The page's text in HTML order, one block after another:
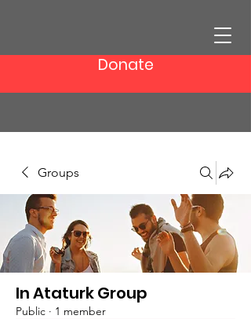
Donate
Groups
In Ataturk Group
Public · 1 member